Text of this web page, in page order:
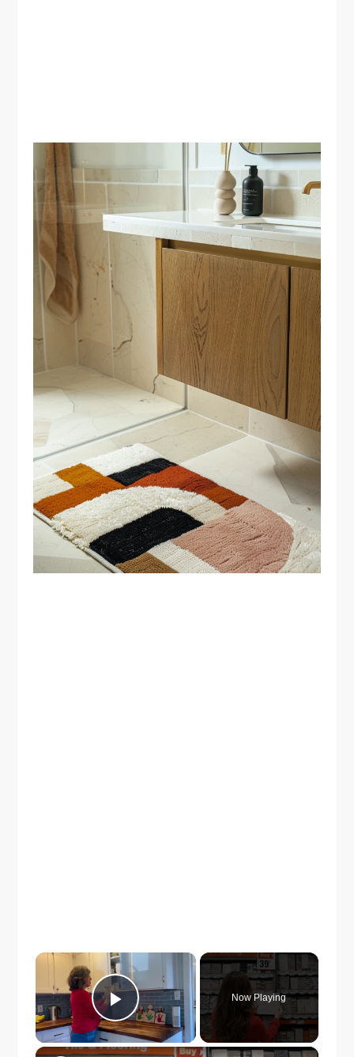
×
Play Video
Now Playing
×